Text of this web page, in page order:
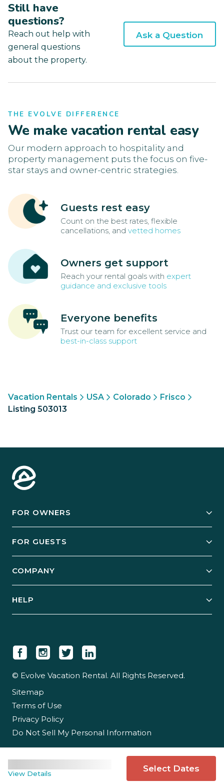
Still have
questions?
Reach out help with
general questions
about the property.
Ask a Question
THE EVOLVE DIFFERENCE
We make vacation rental easy
Our modern approach to hospitality and
property management puts the focus on five-
star stays and owner-centric strategies.
Guests rest easy
Count on the best rates, flexible
cancellations, and vetted homes
Owners get support
Reach your rental goals with expert
guidance and exclusive tools
Everyone benefits
Trust our team for excellent service and
best-in-class support
View Details Select Dates
Vacation Rentals USA Colorado
Frisco
Listing 503013
FOR OWNERS
Manage Your Rental
Case Studies
FOR GUESTS
Guest Login
COMPANY
Newsroom
Careers
Partner With Us
HELP
© Evolve Vacation Rental. All Rights Reserved.
Sitemap
Terms of Use
Privacy Policy
Do Not Sell My Personal Information